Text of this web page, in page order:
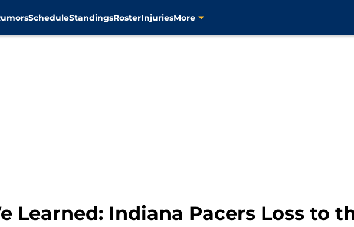
ScheduleStandingsRosterInjuriesMore
Learned: Indiana Pacers Loss to